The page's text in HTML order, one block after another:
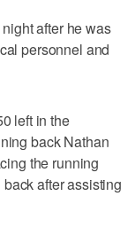
after he was
personnel and
left in the
back Nathan
the running
after assisting